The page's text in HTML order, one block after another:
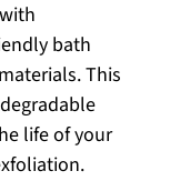
bath
This
life of your